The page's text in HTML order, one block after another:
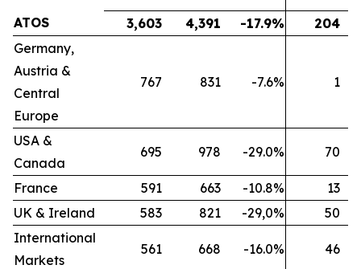
ATOS 3,603 4,391 -17.9%
204
Germany,
Austria &
Central
Europe
767 831 -7.6% 1
USA &
Canada
695 978 -29.0% 70
France 591 663 -10.8%
13
UK & Ireland
583 821 -29,0%
50
International
Markets
561 668 -16.0% 46